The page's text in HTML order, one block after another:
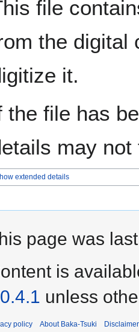
file
the digital
it.
the file has
may
extended details
page was
is
unless
policy About Baka-Tsuki